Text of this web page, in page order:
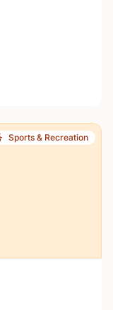
Sports & Recreation